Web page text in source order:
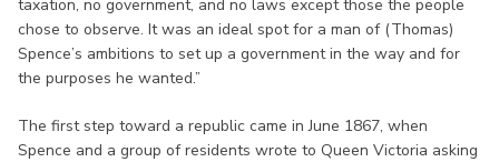
taxation, no government, and no laws except those the people
chose to observe. It was an ideal spot for a man of (Thomas)
Spence’s ambitions to set up a government in the way and for
the purposes he wanted.”
The first step toward a republic came in June 1867, when
Spence and a group of residents wrote to Queen Victoria asking